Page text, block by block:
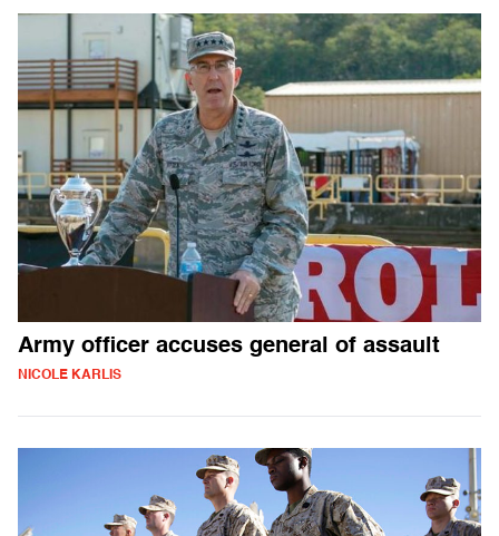
Army officer accuses general of assault
NICOLE KARLIS